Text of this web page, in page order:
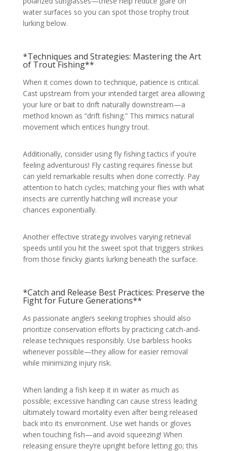
water surfaces so you can spot those trophy trout
lurking below.
*Techniques and Strategies: Mastering the Art
of Trout Fishing**
When it comes down to technique, patience is critical.
Cast upstream from your intended target area allowing
your lure or bait to drift naturally downstream—a
method known as “drift fishing.” This mimics natural
movement which entices hungry trout.
Additionally, consider using fly fishing tactics if you’re
feeling adventurous! Fly casting requires finesse but
can yield remarkable results when done correctly. Pay
attention to hatch cycles; matching your flies with what
insects are currently hatching will increase your
chances exponentially.
Another effective strategy involves varying retrieval
speeds until you hit the sweet spot that triggers strikes
from those finicky giants lurking beneath the surface.
*Catch and Release Best Practices: Preserve the
Fight for Future Generations**
As passionate anglers seeking trophies should also
prioritize conservation efforts by practicing catch-and-
release techniques responsibly. Use barbless hooks
whenever possible—they allow for easier removal
while minimizing injury risk.
When landing a fish keep it in water as much as
possible; excessive handling can cause stress leading
ultimately toward mortality even after being released
back into its environment. Use wet hands or gloves
when touching fish—and avoid squeezing! When
releasing ensure they’re upright before letting go; this